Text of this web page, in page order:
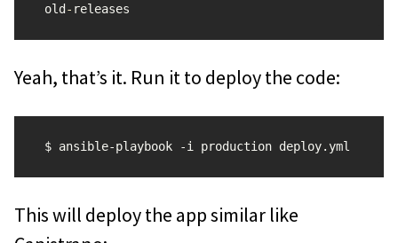
old - releases
Yeah, that’s it. Run it to deploy the code:
This will deploy the app similar like